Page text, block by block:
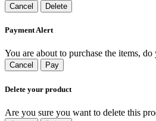
Cancel Delete
Payment Alert
You are about to purchase the items,
Cancel Pay
Delete your product
Are you sure you want to delete this